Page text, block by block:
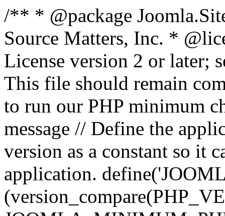
/** * @package
Source Matters, Inc. *
License version 2 or later;
This file should remain
to run our PHP minimum
message // Define the
version as a constant so it
application.